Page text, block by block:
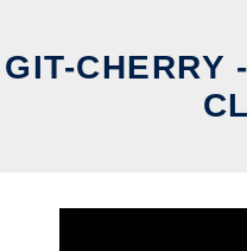
GIT-CHERRY